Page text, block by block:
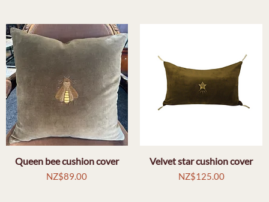
Quick View
Queen bee cushion cover
Price
NZ$89.00
Quick View
Velvet star cushion cover
Price
NZ$125.00